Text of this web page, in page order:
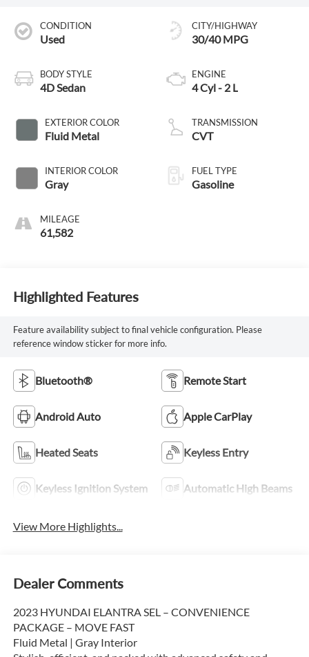
CONDITION
Used
BODY STYLE
4D Sedan
EXTERIOR COLOR
Fluid Metal
INTERIOR COLOR
Gray
MILEAGE
61,582
CITY/HIGHWAY
30/40 MPG
ENGINE
4 Cyl - 2 L
TRANSMISSION
CVT
FUEL TYPE
Gasoline
Highlighted Features
Feature availability subject to final vehicle configuration. Please
reference window sticker for more info.
Bluetooth® Remote Start
Android Auto Apple CarPlay
Heated Seats Keyless Entry
Keyless Ignition System Automatic High Beams
View More Highlights...
Dealer Comments
2023 HYUNDAI ELANTRA SEL – CONVENIENCE
PACKAGE – MOVE FAST
Fluid Metal | Gray Interior